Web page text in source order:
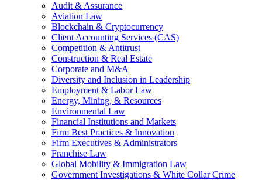
Audit & Assurance
Aviation Law
Blockchain & Cryptocurrency
Client Accounting Services (CAS)
Competition & Antitrust
Construction & Real Estate
Corporate and M&A
Diversity and Inclusion in Leadership
Employment & Labor Law
Energy, Mining, & Resources
Environmental Law
Financial Institutions and Markets
Firm Best Practices & Innovation
Firm Executives & Administrators
Franchise Law
Global Mobility & Immigration Law
Government Investigations & White Collar Crime